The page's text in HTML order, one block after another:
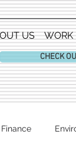
US WORK
CHECK
Finance